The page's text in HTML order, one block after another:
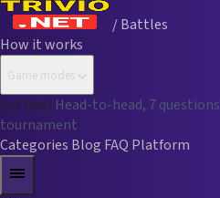
/ Battles
How it works
Game modes
1v1 Duel Head-to-head, 7 questions
tournament
Categories Blog FAQ Platform